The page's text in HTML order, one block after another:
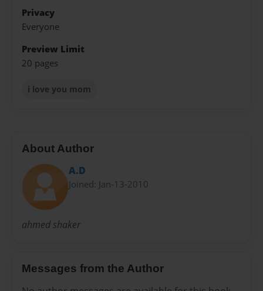
Privacy
Everyone
Preview Limit
20 pages
i love you mom
About Author
A.D
Joined: Jan-13-2010
ahmed shaker
Messages from the Author